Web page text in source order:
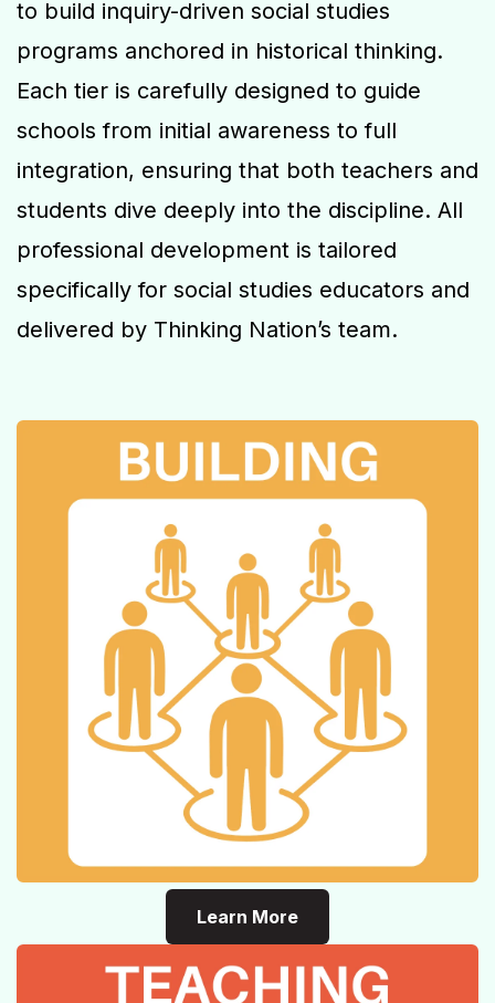
to build inquiry-driven social studies
programs anchored in historical thinking.
Each tier is carefully designed to guide
schools from initial awareness to full
integration, ensuring that both teachers and
students dive deeply into the discipline. All
professional development is tailored
specifically for social studies educators and
delivered by Thinking Nation’s team.
Learn More